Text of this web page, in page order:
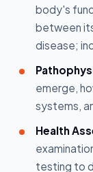
body's
between
disease;
emerge,
systems,
Health
testing to